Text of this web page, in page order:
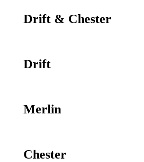
Drift & Chester
Drift
Merlin
Chester